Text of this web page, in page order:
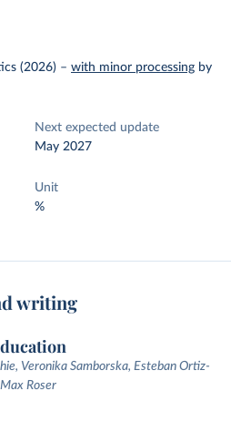
(2026) – with minor processing by
Next expected update
May 2027
Unit
%
writing
Veronika Samborska, Esteban Ortiz-
Roser